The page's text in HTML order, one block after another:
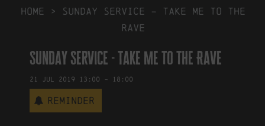
HOME > Sunday Service – Take Me to the
Rave
Sunday Service - Take Me to the Rave
21 Jul 2019 13:00 - 18:00
Reminder